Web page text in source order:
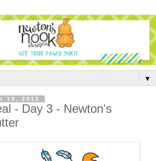
▼
19, 2015
- Day 3 - Newton's